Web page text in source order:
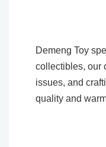
Demeng Toy
collectibles, our
issues, and
quality and